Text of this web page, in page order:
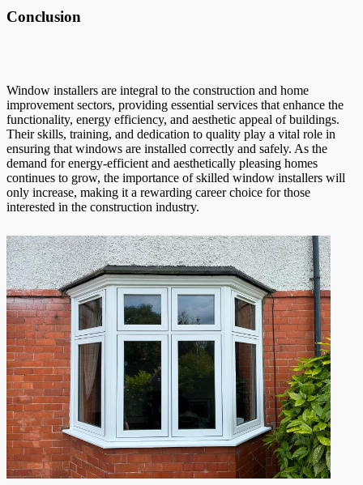
Conclusion
Window installers are integral to the construction and home
improvement sectors, providing essential services that enhance the
functionality, energy efficiency, and aesthetic appeal of buildings.
Their skills, training, and dedication to quality play a vital role in
ensuring that windows are installed correctly and safely. As the
demand for energy-efficient and aesthetically pleasing homes
continues to grow, the importance of skilled window installers will
only increase, making it a rewarding career choice for those
interested in the construction industry.